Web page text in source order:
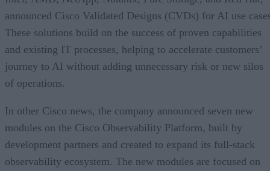
announced Cisco Validated Designs (CVDs) for AI use
These solutions build on the success of proven capabilities
and existing IT processes, helping to accelerate customers’
journey to AI without adding unnecessary risk or new silos
of operations.
In other Cisco news, the company announced seven new
modules on the Cisco Observability Platform, built by
development partners and created to expand its full-stack
observability ecosystem. The new modules are focused on